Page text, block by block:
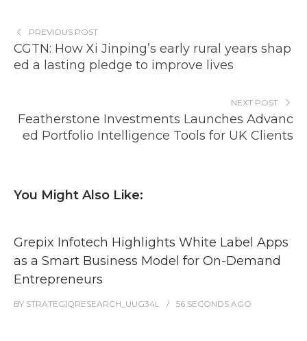
PREVIOUS POST
CGTN: How Xi Jinping’s early rural years shap
ed a lasting pledge to improve lives
NEXT POST
Featherstone Investments Launches Advanc
ed Portfolio Intelligence Tools for UK Clients
You Might Also Like:
Grepix Infotech Highlights White Label Apps
as a Smart Business Model for On-Demand
Entrepreneurs
BY STRATEGIQRESEARCH_UUG34L 56 SECONDS AGO